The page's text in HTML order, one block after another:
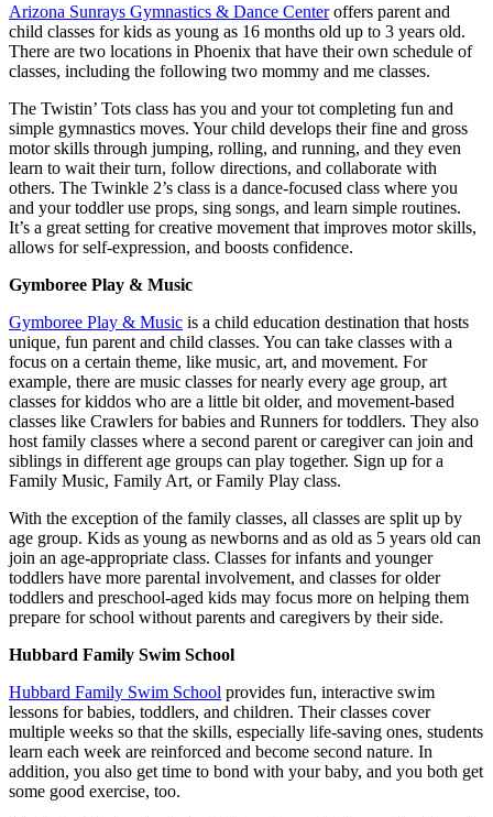
Arizona Sunrays Gymnastics & Dance Centeroffers parent and
child classes for kids as young as 16 months old up to 3 years old.
There are two locations in Phoenix that have their own schedule of
classes, including the following two mommy and me classes.
The Twistin’ Tots class has you and your tot completing fun and
simple gymnastics moves. Your child develops their fine and gross
motor skills through jumping, rolling, and running, and they even
learn to wait their turn, follow directions, and collaborate with
others. The Twinkle 2’s class is a dance-focused class where you
and your toddler use props, sing songs, and learn simple routines.
It’s a great setting for creative movement that improves motor skills,
allows for self-expression, and boosts confidence.
Gymboree Play & Music
Gymboree Play & Music is a child education destination that hosts
unique, fun parent and child classes. You can take classes with a
focus on a certain theme, like music, art, and movement. For
example, there are music classes for nearly every age group, art
classes for kiddos who are a little bit older, and movement-based
classes like Crawlers for babies and Runners for toddlers. They also
host family classes where a second parent or caregiver can join and
siblings in different age groups can play together. Sign up for a
Family Music, Family Art, or Family Play class.
With the exception of the family classes, all classes are split up by
age group. Kids as young as newborns and as old as 5 years old can
join an age-appropriate class. Classes for infants and younger
toddlers have more parental involvement, and classes for older
toddlers and preschool-aged kids may focus more on helping them
prepare for school without parents and caregivers by their side.
Hubbard Family Swim School
Hubbard Family Swim School provides fun, interactive swim
lessons for babies, toddlers, and children. Their classes cover
multiple weeks so that the skills, especially life-saving ones, students
learn each week are reinforced and become second nature. In
addition, you also get time to bond with your baby, and you both get
some good exercise, too.